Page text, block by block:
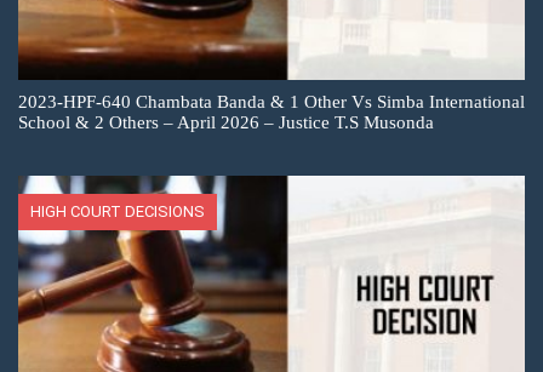
2023-HPF-640 Chambata Banda & 1 Other Vs Simba International
School & 2 Others – April 2026 – Justice T.S Musonda
HIGH COURT DECISIONS